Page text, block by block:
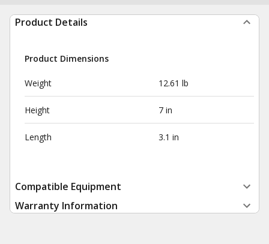
Product Details
Product Dimensions
Weight 12.61 lb
Height 7 in
Length 3.1 in
Compatible Equipment
Warranty Information